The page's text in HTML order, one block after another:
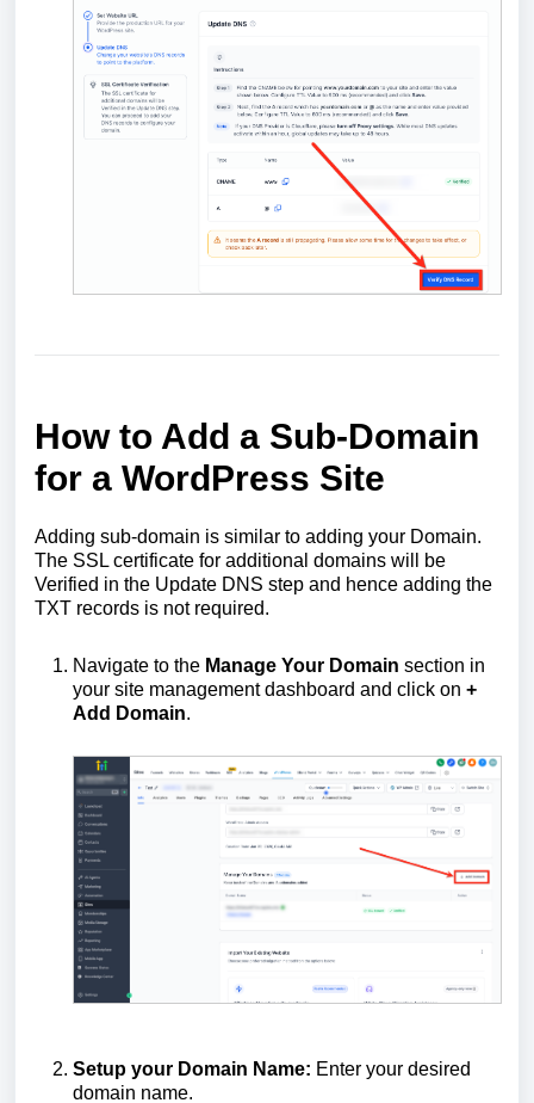
How to Add a Sub-Domain
for a WordPress Site
Adding sub-domain is similar to adding your Domain.
The SSL certificate for additional domains will be
Verified in the Update DNS step and hence adding the
TXT records is not required.
Navigate to the Manage Your Domain section in
your site management dashboard and click on +
Add Domain.
Setup your Domain Name: Enter your desired
domain name.